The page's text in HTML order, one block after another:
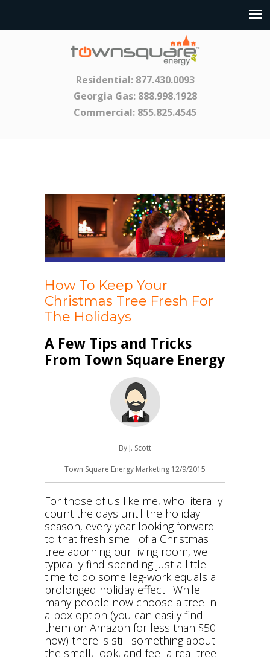
Residential: 877.430.0093
Georgia Gas: 888.998.1928
Commercial: 855.825.4545
How To Keep Your
Christmas Tree Fresh For
The Holidays
A Few Tips and Tricks
From Town Square Energy
By J. Scott
Town Square Energy Marketing 12/9/2015
For those of us like me, who literally
count the days until the holiday
season, every year looking forward
to that fresh smell of a Christmas
tree adorning our living room, we
typically find spending just a little
time to do some leg-work equals a
prolonged holiday effect. While
many people now choose a tree-in-
a-box option (you can easily find
them on Amazon for less than $50
now) there is still something about
the smell, look, and feel a real tree